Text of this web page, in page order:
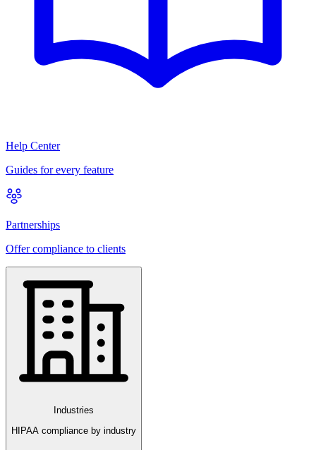
Help Center
Guides for every feature
Partnerships
Offer compliance to clients
Industries
HIPAA compliance by industry